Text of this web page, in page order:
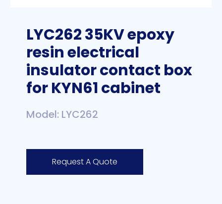
LYC262 35KV epoxy
resin electrical
insulator contact box
for KYN61 cabinet
Model: LYC262
Request A Quote